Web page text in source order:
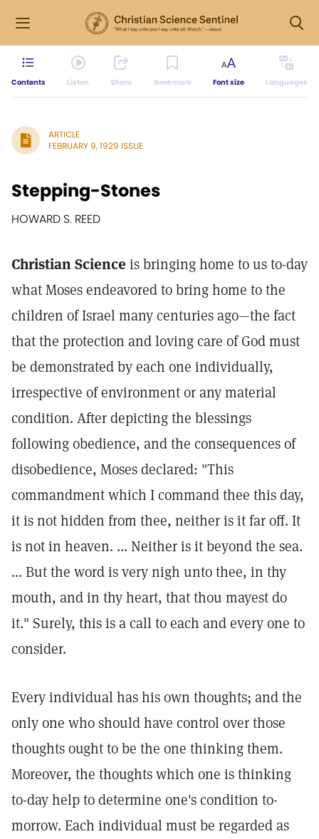
Contents Listen Share Bookmark Font size Languages
ARTICLE
FEBRUARY 9, 1929 ISSUE
Stepping-Stones
HOWARD S. REED
Christian Science is bringing home to us to-day
what Moses endeavored to bring home to the
children of Israel many centuries ago—the fact
that the protection and loving care of God must
be demonstrated by each one individually,
irrespective of environment or any material
condition. After depicting the blessings
following obedience, and the consequences of
disobedience, Moses declared: "This
commandment which I command thee this day,
it is not hidden from thee, neither is it far off. It
is not in heaven. ... Neither is it beyond the sea.
... But the word is very nigh unto thee, in thy
mouth, and in thy heart, that thou mayest do
it." Surely, this is a call to each and every one to
consider.
Every individual has his own thoughts; and the
only one who should have control over those
thoughts ought to be the one thinking them.
Moreover, the thoughts which one is thinking
to-day help to determine one's condition to-
morrow. Each individual must be regarded as